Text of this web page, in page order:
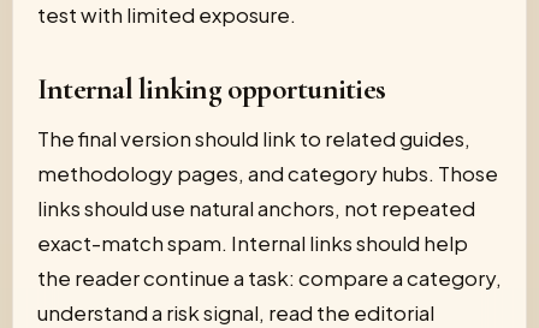
test with limited exposure.
Internal linking opportunities
The final version should link to related guides,
methodology pages, and category hubs. Those
links should use natural anchors, not repeated
exact-match spam. Internal links should help
the reader continue a task: compare a category,
understand a risk signal, read the editorial